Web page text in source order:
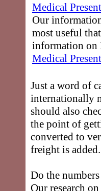
Medical
Our
most useful
information on
Medical
Just a word of
internationally
should also
the point of
converted to
freight is added.
Do the
Our research